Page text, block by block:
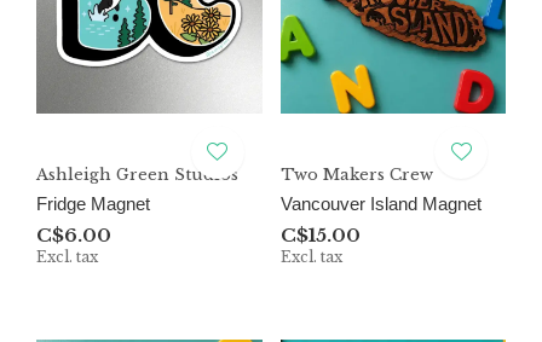
Ashleigh Green Studios
Fridge Magnet
C$6.00
Excl. tax
Two Makers Crew
Vancouver Island Magnet
C$15.00
Excl. tax